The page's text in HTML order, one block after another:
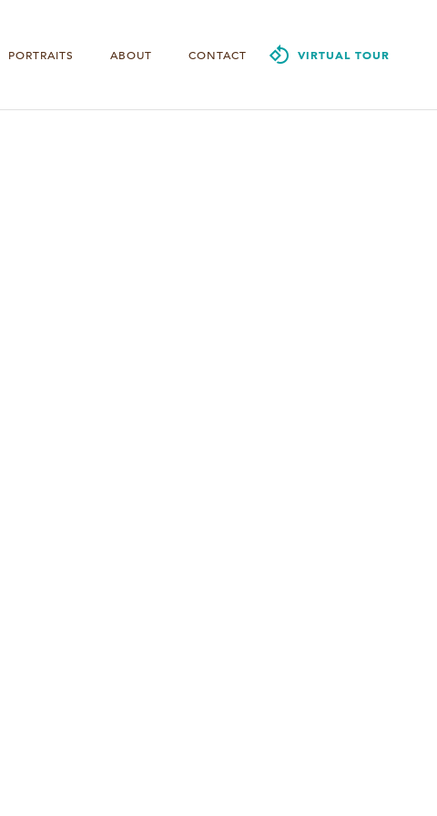
PORTRAITS ABOUT CONTACT VIRTUAL TOUR